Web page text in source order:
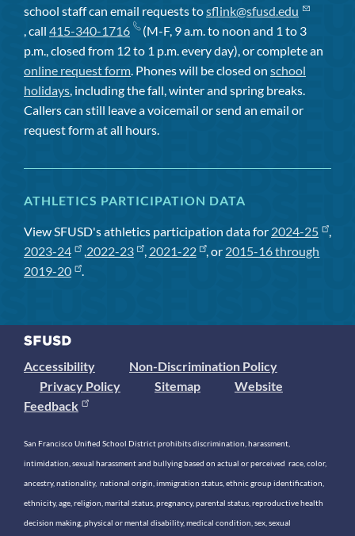
school staff can email requests tosflink@sfusd.edu
, call 415-340-1716
(M-F, 9 a.m. to noon and 1 to 3
p.m., closed from 12 to 1 p.m. every day), or complete an
online request form. Phones will be closed on school
holidays, including the fall, winter and spring breaks.
Callers can still leave a voicemail or send an email or
request form at all hours.
ATHLETICS PARTICIPATION DATA
View SFUSD's athletics participation data for 2024-25
,
2023-24
,2022-23 , 2021-22 , or 2015-16 through
2019-20
.
Accessibility
Non-Discrimination Policy
Privacy Policy
Sitemap
Website
Feedback
San Francisco Unified School District prohibits discrimination, harassment,
intimidation, sexual harassment and bullying based on actual or perceived race, color,
ancestry, nationality, national origin, immigration status, ethnic group identification,
ethnicity, age, religion, marital status, pregnancy, parental status, reproductive health
decision making, physical or mental disability, medical condition, sex, sexual